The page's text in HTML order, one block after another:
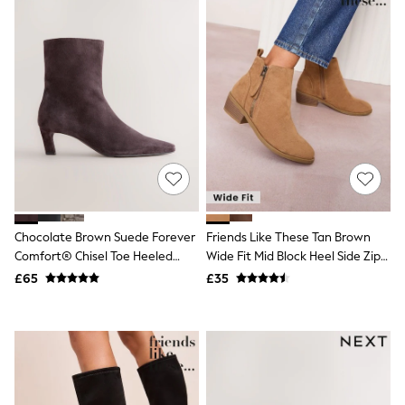
New In Trousers
Tailored Trousers
Linen Trousers
Wide Leg Trousers
Barrel Leg Trousers
Capri Pants
Palazzo Trousers
Cropped Trousers
Stripe Trousers
Holiday Trousers
Petite Trousers
NEXT
New In Holiday Shop
Shorts
DD-K Swimwear
Beach Bags
Luggage
Beach Towels
Chocolate Brown Suede Forever
Comfort® Chisel Toe Heeled
Ankle Boots
£65
Friends Like These Tan Brown
Wide Fit Mid Block Heel Side Zip
Faux Suede Cuban Boots
£35